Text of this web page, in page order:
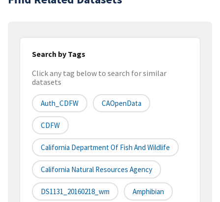
Search by Tags
Click any tag below to search for similar
datasets
Auth_CDFW CAOpenData
CDFW
California Department Of Fish And Wildlife
California Natural Resources Agency
DS1131_20160218_wm Amphibian